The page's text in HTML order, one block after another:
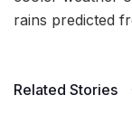
rains predicted
Related Stories